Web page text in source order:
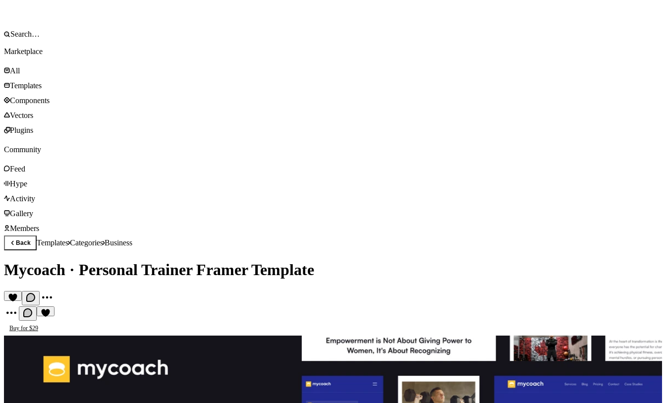
Marketplace
All
Templates
Components
Vectors
Plugins
Community
Feed
Hype
Activity
Gallery
Members
Back TemplatesCategoriesBusiness
Mycoach · Personal Trainer Framer Template
Buy for $29